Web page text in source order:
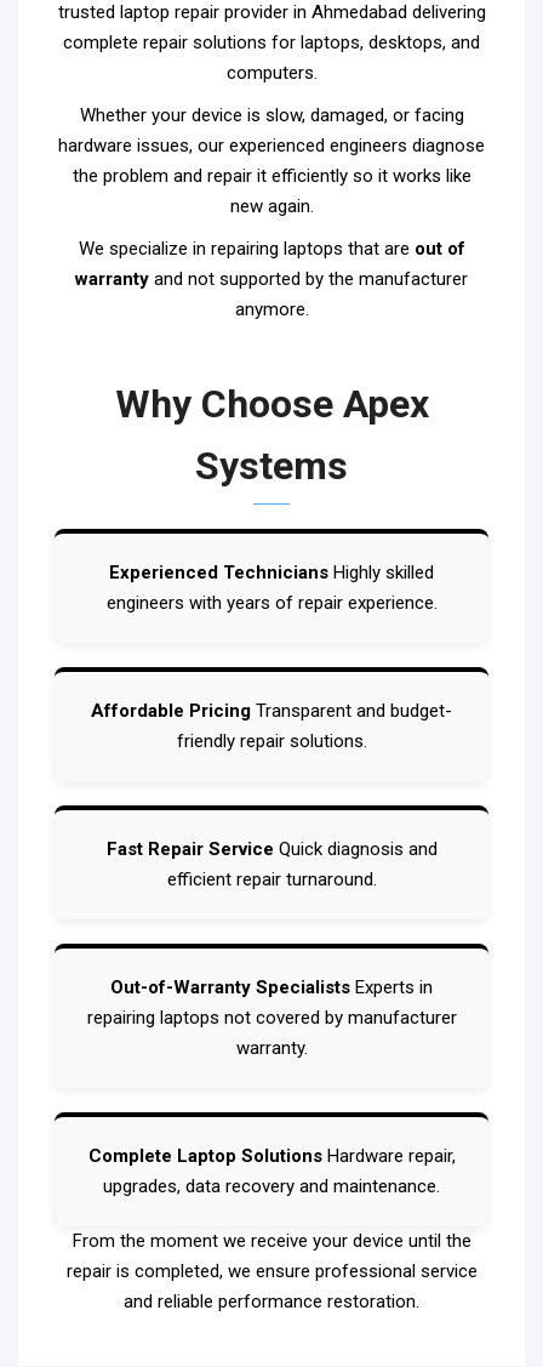
trusted laptop repair provider in Ahmedabad delivering
complete repair solutions for laptops, desktops, and
computers.
Whether your device is slow, damaged, or facing
hardware issues, our experienced engineers diagnose
the problem and repair it efficiently so it works like
new again.
We specialize in repairing laptops that are out of
warranty and not supported by the manufacturer
anymore.
Why Choose Apex
Systems
Experienced Technicians Highly skilled
engineers with years of repair experience.
Affordable Pricing Transparent and budget-
friendly repair solutions.
Fast Repair Service Quick diagnosis and
efficient repair turnaround.
Out-of-Warranty Specialists Experts in
repairing laptops not covered by manufacturer
warranty.
Complete Laptop SolutionsHardware repair,
upgrades, data recovery and maintenance.
From the moment we receive your device until the
repair is completed, we ensure professional service
and reliable performance restoration.